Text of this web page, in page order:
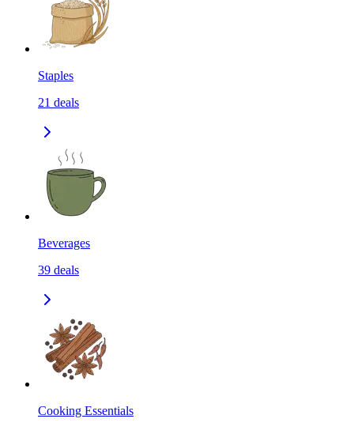
Staples
21 deals
Beverages
39 deals
Cooking Essentials